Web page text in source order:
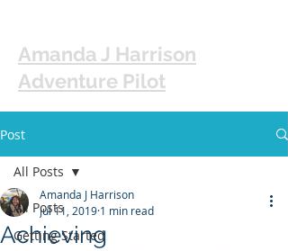
Amanda J Harrison
Adventure Pilot
Post
All Posts
Getting Started
All Posts
Achieving
Amanda J Harrison
Jul 11, 2019 1 min read